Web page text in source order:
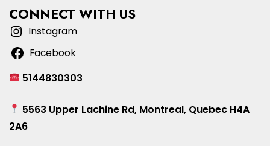
CONNECT WITH US
Instagram
Facebook
5144830303
5563 Upper Lachine Rd, Montreal, Quebec H4A
2A6